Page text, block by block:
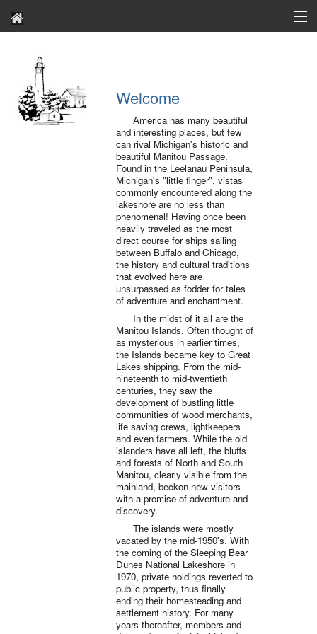
Archives
Contact Us
Welcome
America has many beautiful
and interesting places, but few
can rival Michigan's historic and
beautiful Manitou Passage.
Found in the Leelanau Peninsula,
Michigan's "little finger", vistas
commonly encountered along the
lakeshore are no less than
phenomenal! Having once been
heavily traveled as the most
direct course for ships sailing
between Buffalo and Chicago,
the history and cultural traditions
that evolved here are
unsurpassed as fodder for tales
of adventure and enchantment.
In the midst of it all are the
Manitou Islands. Often thought of
as mysterious in earlier times,
the Islands became key to Great
Lakes shipping. From the mid-
nineteenth to mid-twentieth
centuries, they saw the
development of bustling little
communities of wood merchants,
life saving crews, lightkeepers
and even farmers. While the old
islanders have all left, the bluffs
and forests of North and South
Manitou, clearly visible from the
mainland, beckon new visitors
with a promise of adventure and
discovery.
The islands were mostly
vacated by the mid-1950's. With
the coming of the Sleeping Bear
Dunes National Lakeshore in
1970, private holdings reverted to
public property, thus finally
ending their homesteading and
settlement history. For many
years thereafter, members and